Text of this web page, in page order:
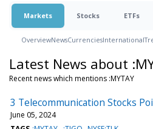
Markets Stocks ETFs
OverviewNewsCurrenciesInternational
Latest News about
Recent news which mentions :MYTAY
3 Telecommunication Stocks
June 05, 2024